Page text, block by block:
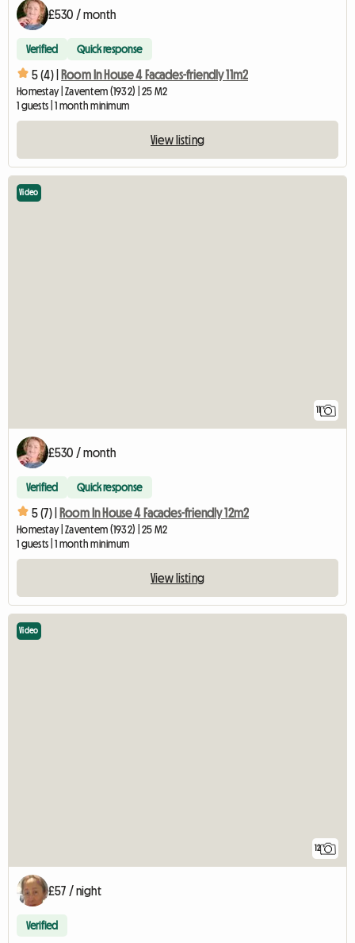
£530 / month
Verified Quick response
5 (4) | Room In House 4 Facades-friendly 11m2
Homestay | Zaventem (1932) | 25 M2
1 guests | 1 month minimum
View listing
11
Video
£530 / month
Verified Quick response
5 (7) | Room In House 4 Facades-friendly 12m2
Homestay | Zaventem (1932) | 25 M2
1 guests | 1 month minimum
View listing
12
Video
£57 / night
Verified